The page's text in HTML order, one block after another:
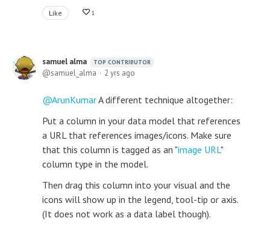
Like 1
samuel alma TOP CONTRIBUTOR
samuel_alma 2 yrs ago
ArunKumarA different technique altogether:
Put a column in your data model that references
a URL that references images/icons. Make sure
that this column is tagged as an "image URL"
column type in the model.
Then drag this column into your visual and the
icons will show up in the legend, tool-tip or axis.
(It does not work as a data label though).